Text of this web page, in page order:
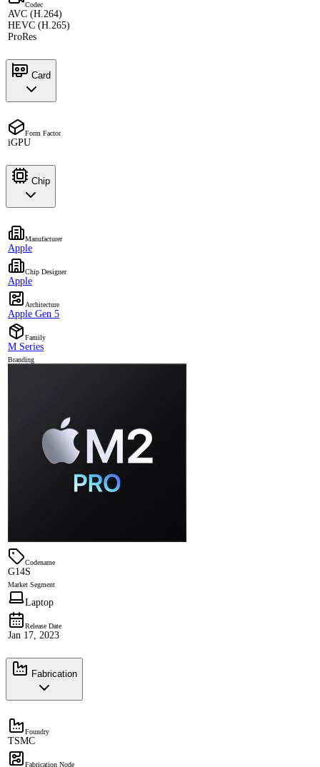
Codec
AVC (H.264)
HEVC (H.265)
ProRes
Card
Form Factor
iGPU
Chip
Manufacturer
Apple
Chip Designer
Apple
Architecture
Apple Gen 5
Family
M Series
Branding
Codename
G14S
Market Segment
Laptop
Release Date
Jan 17, 2023
Fabrication
Foundry
TSMC
Fabrication Node